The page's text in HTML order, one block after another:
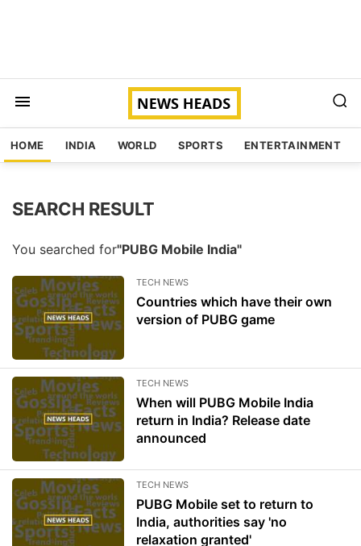
HOME INDIA WORLD SPORTS ENTERTAINMENT
SEARCH RESULT
You searched for"PUBG Mobile India"
TECH NEWS
Countries which have their own
version of PUBG game
TECH NEWS
When will PUBG Mobile India
return in India? Release date
announced
TECH NEWS
PUBG Mobile set to return to
India, authorities say 'no
relaxation granted'